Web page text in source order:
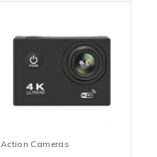
Action Cameras